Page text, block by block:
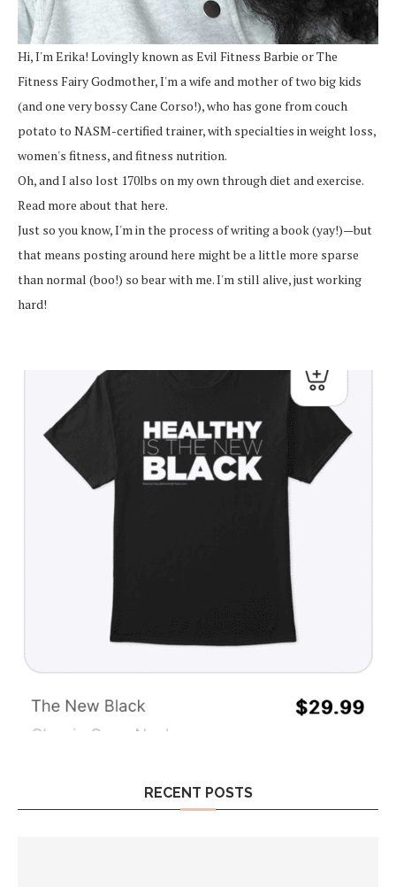
Hi, I'm Erika! Lovingly known as Evil Fitness Barbie or The
Fitness Fairy Godmother, I'm a wife and mother of two big kids
(and one very bossy Cane Corso!), who has gone from couch
potato to NASM-certified trainer, with specialties in weight loss,
women's fitness, and fitness nutrition.
Oh, and I also lost 170lbs on my own through diet and exercise.
Read more about that here.
Just so you know, I'm in the process of writing a book (yay!)—but
that means posting around here might be a little more sparse
than normal (boo!) so bear with me. I'm still alive, just working
hard!
RECENT POSTS